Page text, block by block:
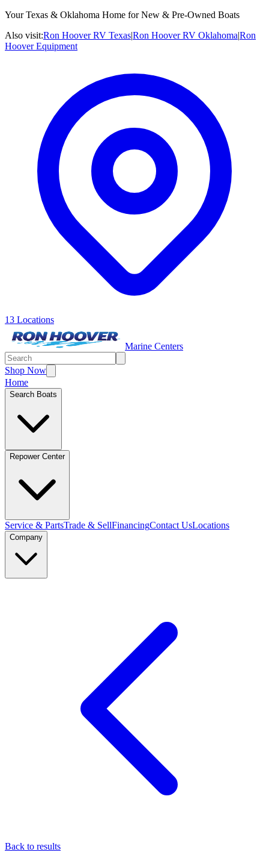
Your Texas & Oklahoma Home for New & Pre-Owned Boats
Also visit:Ron Hoover RV Texas|Ron Hoover RV Oklahoma|Ron
Hoover Equipment
13 Locations
Marine Centers
Shop Now
Home
Search Boats
Repower Center
Service & PartsTrade & SellFinancingContact UsLocations
Company
Back to results